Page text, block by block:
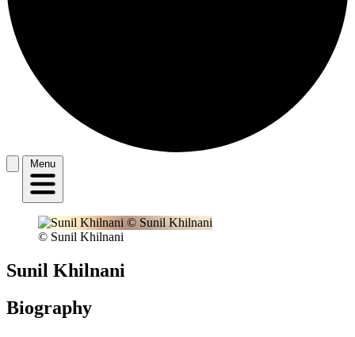
Menu
© Sunil Khilnani
Sunil Khilnani
Biography